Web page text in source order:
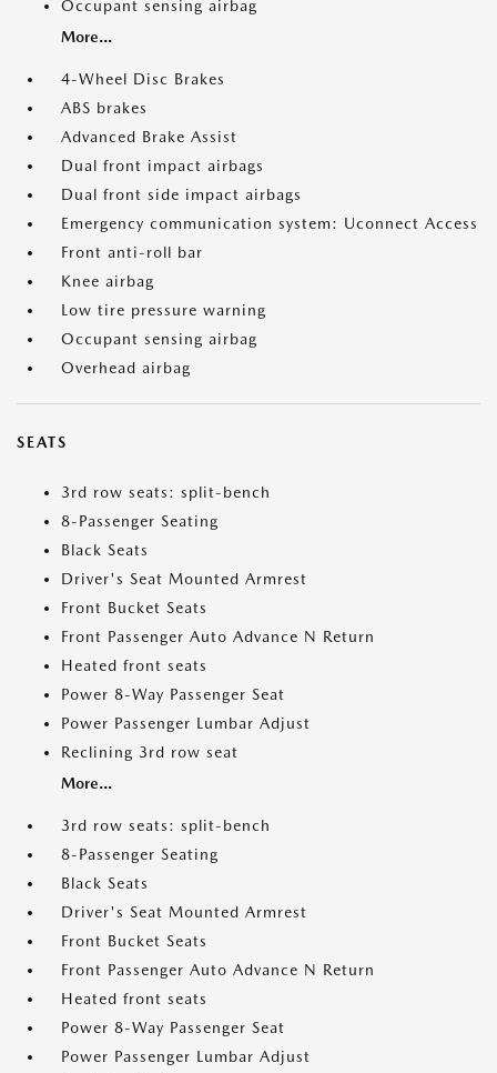
Occupant sensing airbag
More...
4-Wheel Disc Brakes
ABS brakes
Advanced Brake Assist
Dual front impact airbags
Dual front side impact airbags
Emergency communication system: Uconnect Access
Front anti-roll bar
Knee airbag
Low tire pressure warning
Occupant sensing airbag
Overhead airbag
SEATS
3rd row seats: split-bench
8-Passenger Seating
Black Seats
Driver's Seat Mounted Armrest
Front Bucket Seats
Front Passenger Auto Advance N Return
Heated front seats
Power 8-Way Passenger Seat
Power Passenger Lumbar Adjust
Reclining 3rd row seat
More...
3rd row seats: split-bench
8-Passenger Seating
Black Seats
Driver's Seat Mounted Armrest
Front Bucket Seats
Front Passenger Auto Advance N Return
Heated front seats
Power 8-Way Passenger Seat
Power Passenger Lumbar Adjust